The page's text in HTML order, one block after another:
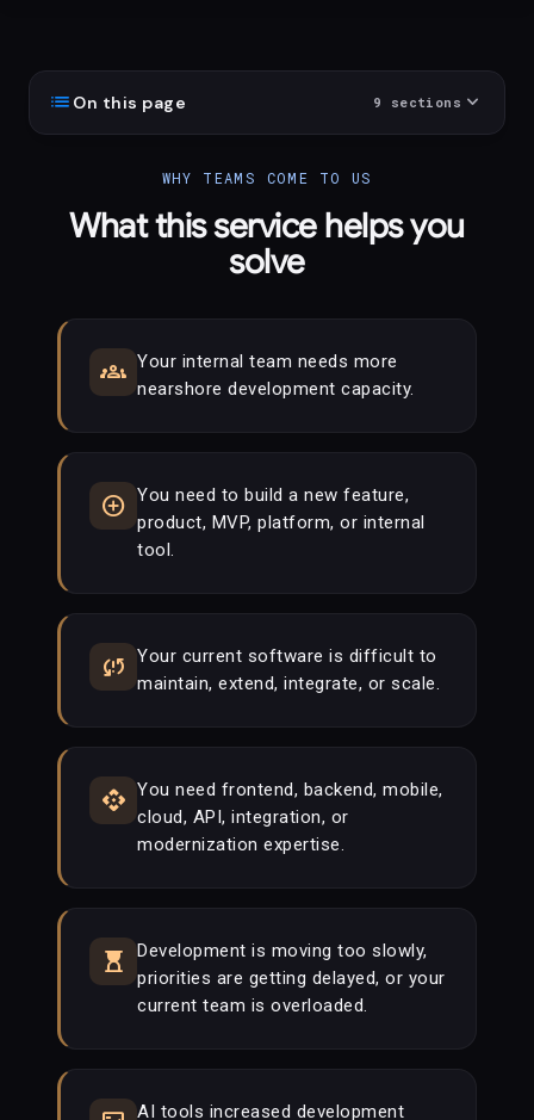
list On this page 9 sections expand_more
WHY TEAMS COME TO US
What this service helps you
solve
groups Your internal team needs more
nearshore development capacity.
add_circle You need to build a new feature,
product, MVP, platform, or internal
tool.
sync_problem
Your current software is difficult to
maintain, extend, integrate, or scale.
api You need frontend, backend, mobile,
cloud, API, integration, or
modernization expertise.
hourglass_top
Development is moving too slowly,
priorities are getting delayed, or your
current team is overloaded.
AI tools increased development